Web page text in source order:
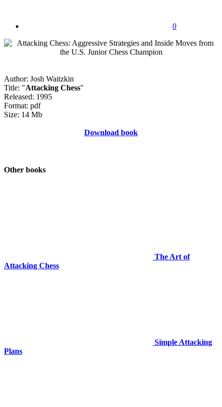
0
Author: Josh Waitzkin
Title: "Attacking Chess"
Released: 1995
Format: pdf
Size: 14 Mb
Download book
Other books
The Art of
Attacking Chess
Simple Attacking
Plans